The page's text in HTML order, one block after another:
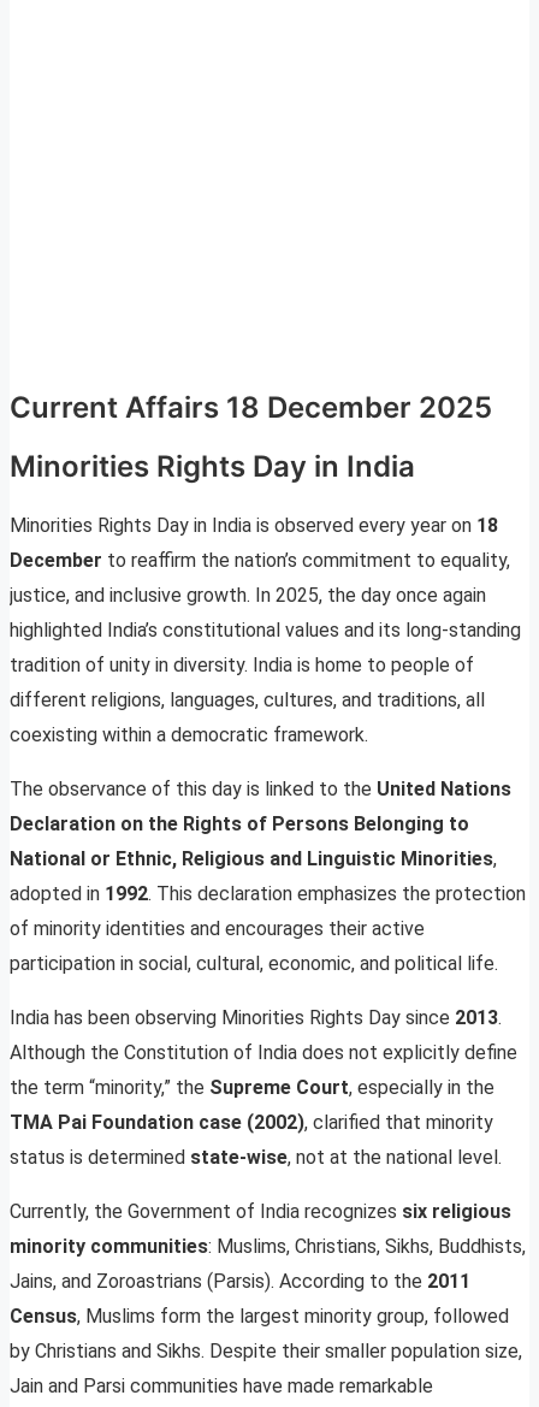
Current Affairs 18 December 2025
Minorities Rights Day in India
Minorities Rights Day in India is observed every year on 18
December to reaffirm the nation’s commitment to equality,
justice, and inclusive growth. In 2025, the day once again
highlighted India’s constitutional values and its long-standing
tradition of unity in diversity. India is home to people of
different religions, languages, cultures, and traditions, all
coexisting within a democratic framework.
The observance of this day is linked to the United Nations
Declaration on the Rights of Persons Belonging to
National or Ethnic, Religious and Linguistic Minorities,
adopted in 1992. This declaration emphasizes the protection
of minority identities and encourages their active
participation in social, cultural, economic, and political life.
India has been observing Minorities Rights Day since 2013.
Although the Constitution of India does not explicitly define
the term “minority,” the Supreme Court, especially in the
TMA Pai Foundation case (2002), clarified that minority
status is determined state-wise, not at the national level.
Currently, the Government of India recognizes six religious
minority communities: Muslims, Christians, Sikhs, Buddhists,
Jains, and Zoroastrians (Parsis). According to the 2011
Census, Muslims form the largest minority group, followed
by Christians and Sikhs. Despite their smaller population size,
Jain and Parsi communities have made remarkable